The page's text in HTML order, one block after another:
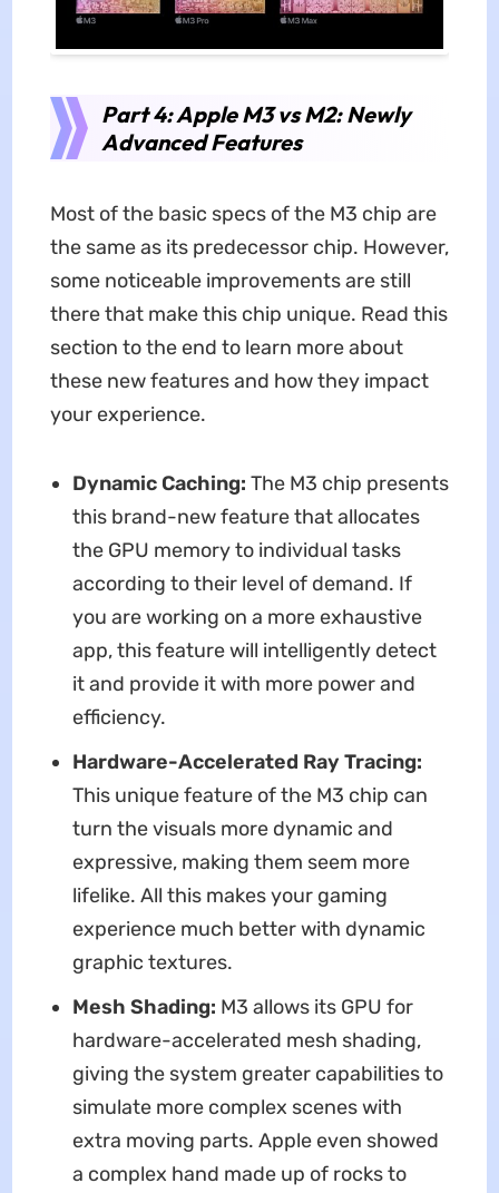
Part 4: Apple M3 vs M2: Newly
Advanced Features
Most of the basic specs of the M3 chip are
the same as its predecessor chip. However,
some noticeable improvements are still
there that make this chip unique. Read this
section to the end to learn more about
these new features and how they impact
your experience.
Dynamic Caching: The M3 chip presents
this brand-new feature that allocates
the GPU memory to individual tasks
according to their level of demand. If
you are working on a more exhaustive
app, this feature will intelligently detect
it and provide it with more power and
efficiency.
Hardware-Accelerated Ray Tracing:
This unique feature of the M3 chip can
turn the visuals more dynamic and
expressive, making them seem more
lifelike. All this makes your gaming
experience much better with dynamic
graphic textures.
Mesh Shading: M3 allows its GPU for
hardware-accelerated mesh shading,
giving the system greater capabilities to
simulate more complex scenes with
extra moving parts. Apple even showed
a complex hand made up of rocks to